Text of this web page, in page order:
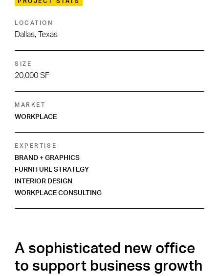
LOCATION
Dallas, Texas
SIZE
20,000 SF
MARKET
WORKPLACE
EXPERTISE
BRAND + GRAPHICS
FURNITURE STRATEGY
INTERIOR DESIGN
WORKPLACE CONSULTING
A sophisticated new office
to support business growth